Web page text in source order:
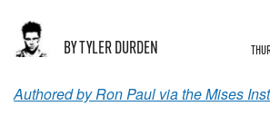
BY TYLER DURDEN
Authored by Ron Paul via the Mises